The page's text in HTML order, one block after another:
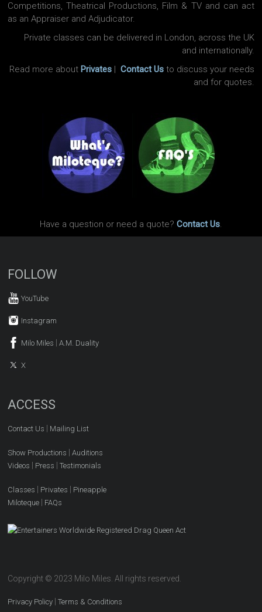
Competitions, Theatrical Productions, Film & TV and can act
as an Appraiser and Adjudicator.
Private classes can be delivered in London, across the UK
and internationally.
Read more about Privates| Contact Us to discuss your needs
and for quotes.
Have a question or need a quote? Contact Us.
FOLLOW
YouTube
Instagram
Milo Miles |A.M. Duality
X
ACCESS
Contact Us Mailing List
Show Productions |Auditions
Videos
Press |Testimonials
Classes Privates
Pineapple
Miloteque
FAQs
Copyright © 2023 Milo Miles. All rights reserved.
Privacy Policy |Terms & Conditions